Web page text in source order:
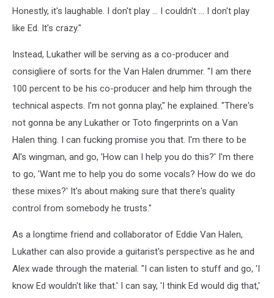
Honestly, it's laughable. I don't play ... I couldn't ... I don't play
like Ed. It's crazy."
Instead, Lukather will be serving as a co-producer and
consigliere of sorts for the Van Halen drummer. "I am there
100 percent to be his co-producer and help him through the
technical aspects. I'm not gonna play," he explained. "There's
not gonna be any Lukather or Toto fingerprints on a Van
Halen thing. I can fucking promise you that. I'm there to be
Al's wingman, and go, 'How can I help you do this?' I'm there
to go, 'Want me to help you do some vocals? How do we do
these mixes?' It's about making sure that there's quality
control from somebody he trusts."
As a longtime friend and collaborator of Eddie Van Halen,
Lukather can also provide a guitarist's perspective as he and
Alex wade through the material. "I can listen to stuff and go, 'I
know Ed wouldn't like that.' I can say, 'I think Ed would dig that,'